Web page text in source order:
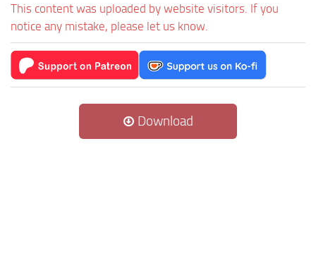
This content was uploaded by website visitors. If you
notice any mistake, please let us know.
Download